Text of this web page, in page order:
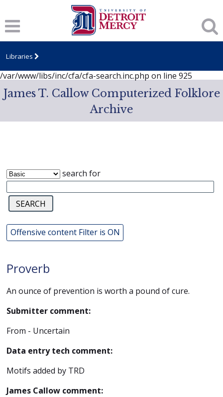
: session_start(): A session had already been started -
ignoring in /var/www/libs/inc/cfa/cfa-search.inc.php on line
919
Notice: Undefined index: dcSecurity in
/var/www/libs/inc/cfa/cfa-search.inc.php
/var/www/libs/inc/cfa/cfa-search.inc.php on line 925
Libraries
James T. Callow Computerized Folklore
Archive
search for
Offensive content Filter is ON
Proverb
An ounce of prevention is worth a pound of cure.
Submitter comment:
From - Uncertain
Data entry tech comment:
Motifs added by TRD
James Callow comment: